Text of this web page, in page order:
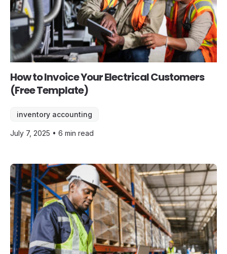
How to Invoice Your Electrical Customers
(Free Template)
inventory accounting
July 7, 2025 • 6 min read